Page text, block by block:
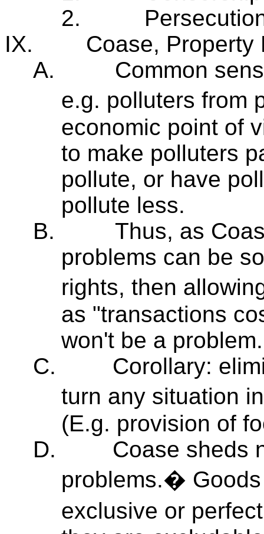
2.
IX.
Coase, Property
A.
Common
e.g. polluters from
economic point of
to make polluters
pollute, or have
pollute less.
B.
Thus, as
problems can be
rights, then
as "transactions
won't be a problem.
C.
Corollary:
turn any situation
(E.g. provision of
D.
Coase sheds
problems.�
exclusive or